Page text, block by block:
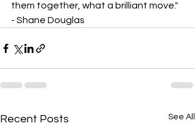
them together, what a brilliant move."
- Shane Douglas
Recent Posts See All